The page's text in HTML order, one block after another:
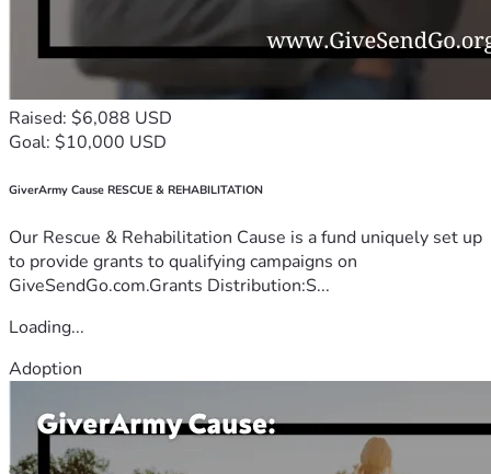
Raised: $6,088 USD
Goal: $10,000 USD
GiverArmy Cause RESCUE & REHABILITATION
Our Rescue & Rehabilitation Cause is a fund uniquely set up
to provide grants to qualifying campaigns on
GiveSendGo.com.Grants Distribution:S...
Loading...
Adoption